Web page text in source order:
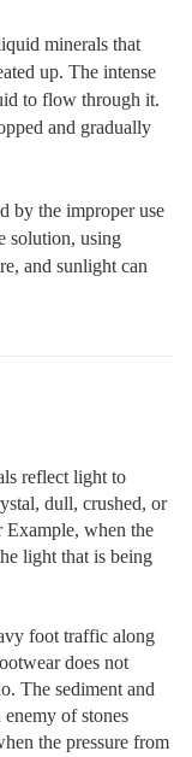
minerals that
up. The intense
to flow through it.
and gradually
by the improper use
solution, using
and sunlight can
reflect light to
dull, crushed, or
Example, when the
light that is being
foot traffic along
does not
The sediment and
of stones
the pressure from